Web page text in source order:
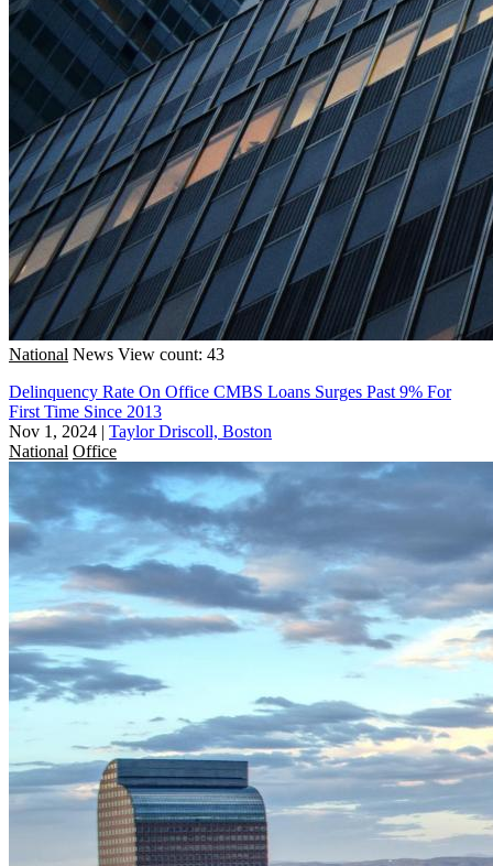
National News View count: 43
Delinquency Rate On Office CMBS Loans Surges Past 9% For
First Time Since 2013
Nov 1, 2024 | Taylor Driscoll, Boston
National Office